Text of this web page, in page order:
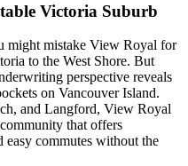
Victoria Suburb
might mistake View Royal for
to the West Shore. But
perspective reveals
on Vancouver Island.
and Langford, View Royal
that offers
easy commutes without the